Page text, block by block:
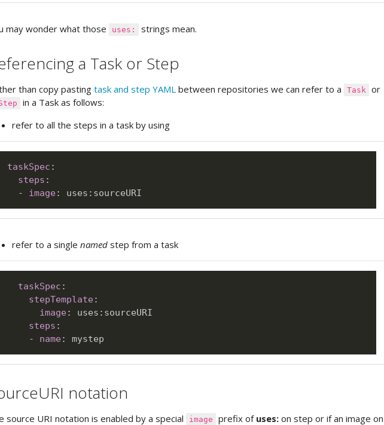
may wonder what those uses: strings mean.
a Task or Step
than copy pasting task and step YAML between repositories we can refer to a Task or
in a Task as follows:
refer to all the steps in a task by using
taskSpec :
steps :
-
image : uses :
refer to a single named step from a task
taskSpec :
stepTemplate :
image : uses : sourceURI
steps :
-
name :
notation
source URI notation is enabled by a special image prefix of uses: on step or if an image on